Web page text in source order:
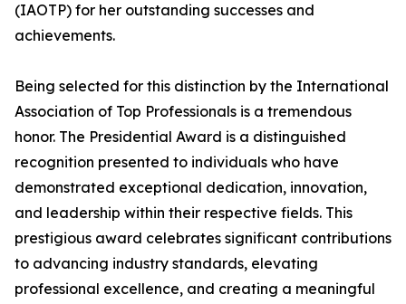
(IAOTP) for her outstanding successes and
achievements.
Being selected for this distinction by the International
Association of Top Professionals is a tremendous
honor. The Presidential Award is a distinguished
recognition presented to individuals who have
demonstrated exceptional dedication, innovation,
and leadership within their respective fields. This
prestigious award celebrates significant contributions
to advancing industry standards, elevating
professional excellence, and creating a meaningful